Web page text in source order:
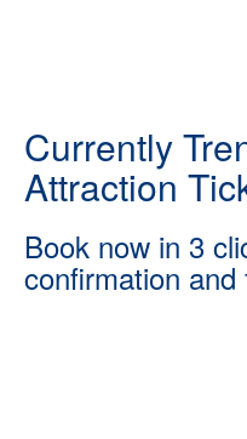
Currently
Attraction
Book now in 3
confirmation